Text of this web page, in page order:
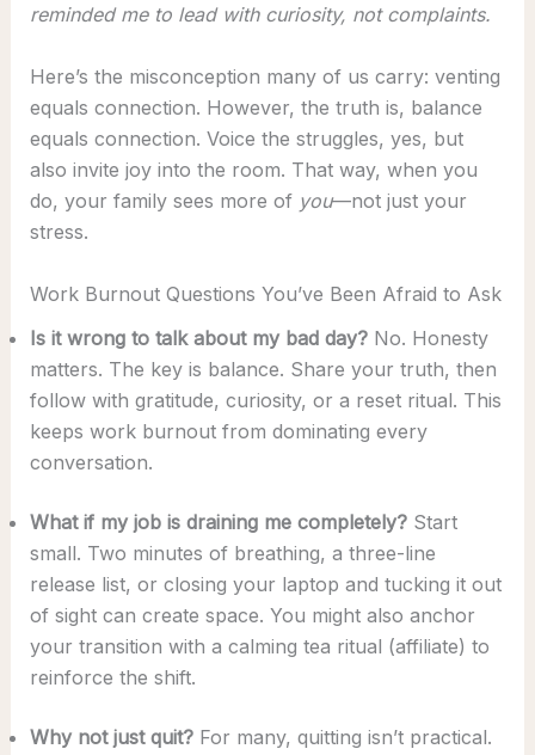
reminded me to lead with curiosity, not complaints.
Here’s the misconception many of us carry: venting
equals connection. However, the truth is, balance
equals connection. Voice the struggles, yes, but
also invite joy into the room. That way, when you
do, your family sees more of you—not just your
stress.
Work Burnout Questions You’ve Been Afraid to Ask
Is it wrong to talk about my bad day?No. Honesty
matters. The key is balance. Share your truth, then
follow with gratitude, curiosity, or a reset ritual. This
keeps work burnout from dominating every
conversation.
What if my job is draining me completely?Start
small. Two minutes of breathing, a three-line
release list, or closing your laptop and tucking it out
of sight can create space. You might also anchor
your transition with a calming tea ritual (affiliate) to
reinforce the shift.
Why not just quit?For many, quitting isn’t practical.